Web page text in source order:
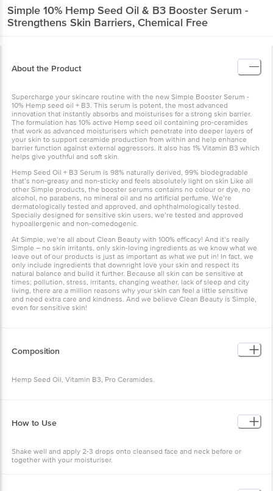
Simple 10% Hemp Seed Oil & B3 Booster Serum -
Strengthens Skin Barriers, Chemical Free
About the Product
Supercharge your skincare routine with the new Simple Booster Serum -
10% Hemp seed oil + B3. This serum is potent, the most advanced
innovation that instantly absorbs and moisturises for a strong skin barrier.
The formulation has 10% active Hemp seed oil containing pro-ceramides
that work as advanced moisturisers which penetrate into deeper layers of
your skin to support ceramide production from within and help enhance
barrier function against external aggressors. It also has 1% Vitamin B3 which
helps give youthful and soft skin.
Hemp Seed Oil + B3 Serum is 98% naturally derived, 99% biodegradable
that’s non-greasy and non-sticky and feels absolutely light on skin Like all
other Simple products, the booster serums contains no colour or dye, no
alcohol, no parabens, no mineral oil and no artificial perfume. We’re
dermatologically tested and approved, and ophthalmologically tested.
Specially designed for sensitive skin users, we’re tested and approved
hypoallergenic and non-comedogenic.
At Simple, we’re all about Clean Beauty with 100% efficacy! And it’s really
Simple – no skin irritants, only skin-loving ingredients as we know what we
leave out of our products is just as important as what we put in! In fact, we
only include ingredients that downright love your skin and respect its
natural balance and build it further. Because all skin can be sensitive at
times; pollution, stress, irritants, changing weather, lack of sleep and city
living, there are a million reasons why your skin can feel a little sensitive
and need extra care and kindness. And we believe Clean Beauty is Simple,
even for sensitive skin!
Composition
Hemp Seed Oil, Vitamin B3, Pro Ceramides.
How to Use
Shake well and apply 2-3 drops onto cleansed face and neck before or
together with your moisturiser.